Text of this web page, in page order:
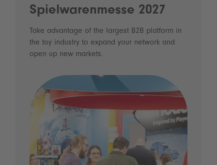
Spielwarenmesse 2027
Take advantage of the largest B2B platform in
the toy industry to expand your network and
open up new markets.